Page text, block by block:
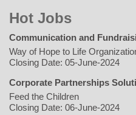
Hot Jobs
Communication and
Way of Hope to Life
Closing Date: 05-June-2024
Corporate Partnerships
Feed the Children
Closing Date: 06-June-2024